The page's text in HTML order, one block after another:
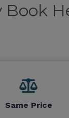
Book
Same Price